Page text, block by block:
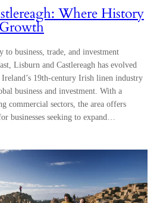
Where History
to business, trade, and investment
Lisburn and Castlereagh has evolved
19th-century Irish linen industry
business and investment. With a
commercial sectors, the area offers
businesses seeking to expand…